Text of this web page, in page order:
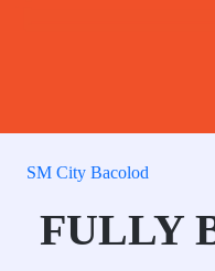
SM City Bacolod
FULLY